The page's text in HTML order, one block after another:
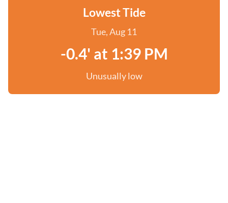
Lowest Tide
Tue, Aug 11
-0.4' at 1:39 PM
Unusually low